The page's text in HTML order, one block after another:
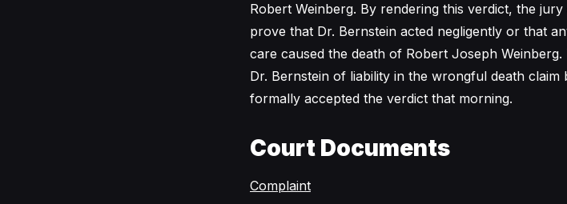
Robert Weinberg. By rendering this verdict, the
prove that Dr. Bernstein acted negligently or that
care caused the death of Robert Joseph
Dr. Bernstein of liability in the wrongful death
formally accepted the verdict that morning.
Court Documents
Complaint